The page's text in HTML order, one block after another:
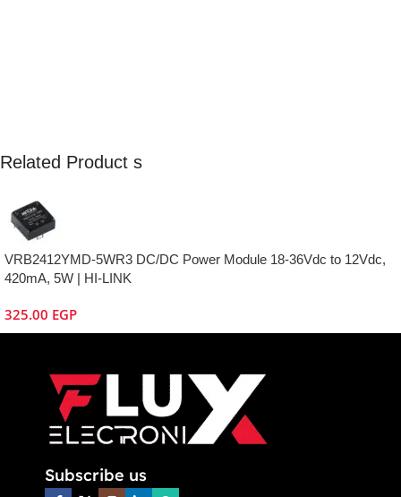
Related Product s
VRB2412YMD-5WR3 DC/DC Power Module 18-36Vdc to 12Vdc,
420mA, 5W | HI-LINK
325.00 EGP
Subscribe us